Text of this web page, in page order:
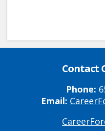
Contact
Phone:
Email: